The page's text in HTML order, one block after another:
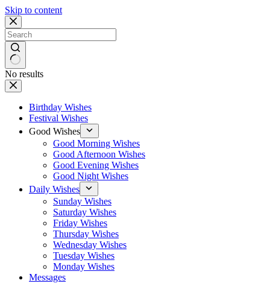
Skip to content
No results
Birthday Wishes
Festival Wishes
Good Wishes
Good Morning Wishes
Good Afternoon Wishes
Good Evening Wishes
Good Night Wishes
Daily Wishes
Sunday Wishes
Saturday Wishes
Friday Wishes
Thursday Wishes
Wednesday Wishes
Tuesday Wishes
Monday Wishes
Messages